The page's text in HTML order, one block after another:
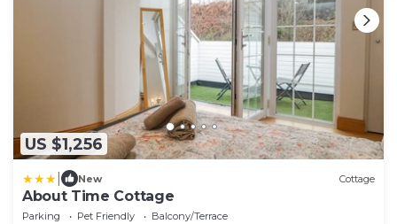
US $1,256
New Cottage
About Time Cottage
Parking Pet Friendly
Balcony/Terrace